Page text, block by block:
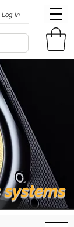
Log In